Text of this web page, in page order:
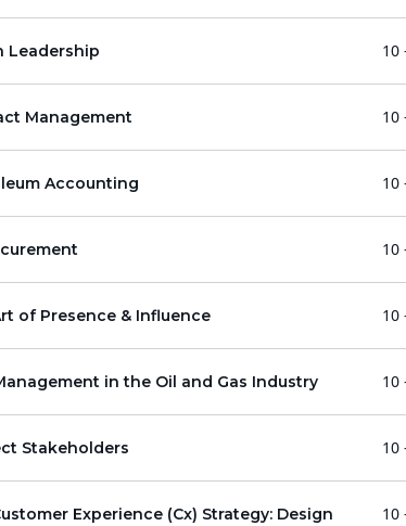
Leadership 10
Management 10
Accounting 10
10
of Presence & Influence 10
in the Oil and Gas Industry 10
Stakeholders 10
Experience (Cx) Strategy: Design
10